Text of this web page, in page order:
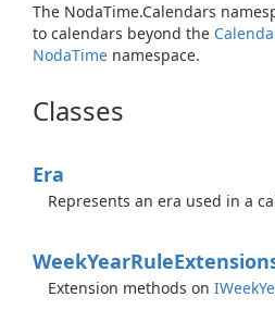
The NodaTime.Calendars
to calendars beyond the
NodaTime namespace.
Classes
Era
Represents an era used in a
WeekYearRule
Extension methods on IWeek